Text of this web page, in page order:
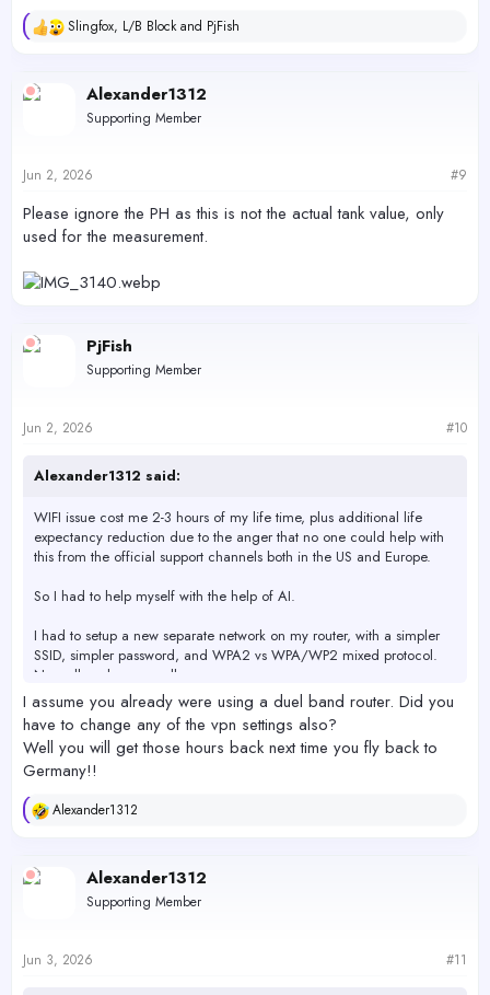
R
c
t
s
Slingfox, L/B Blockand PjFish
Alexander1312
Supporting Member
Jun 2, 2026 #9
Please ignore the PH as this is not the actual tank value, only
used for the measurement.
PjFish
Supporting Member
Jun 2, 2026 #10
Alexander1312 said:
WIFI issue cost me 2-3 hours of my life time, plus additional life
expectancy reduction due to the anger that no one could help with
this from the official support channels both in the US and Europe.
So I had to help myself with the help of AI.
I had to setup a new separate network on my router, with a simpler
SSID, simpler password, and WPA2 vs WPA/WP2 mixed protocol.
Now all works very well.
I assume you already were using a duel band router. Did you
have to change any of the vpn settings also?
Well you will get those hours back next time you fly back to
Germany!!
R
c
t
s
Alexander1312
Alexander1312
Supporting Member
Jun 3, 2026 #11